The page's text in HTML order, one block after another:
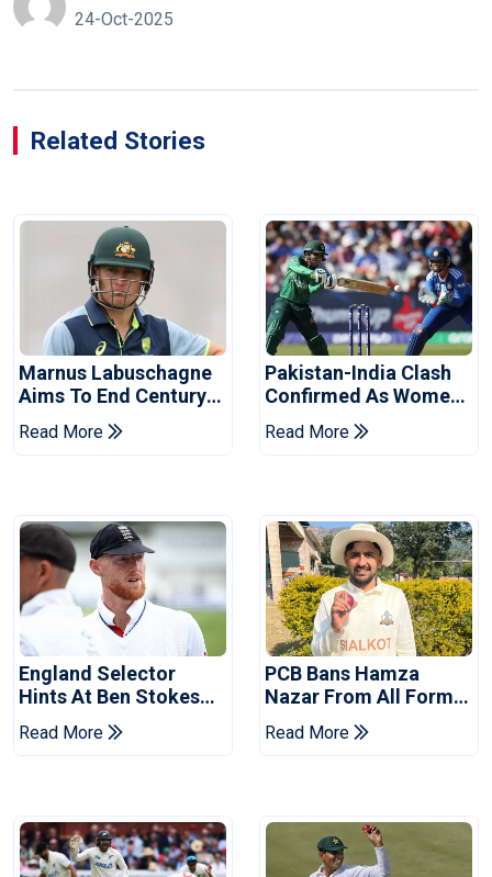
24-Oct-2025
Related Stories
Marnus Labuschagne
Aims To End Century
Drought In Bangladesh
Tests
Read More
Pakistan-India Clash
Confirmed As Women's
Asia Cup Schedule
Revealed
Read More
England Selector
Hints At Ben Stokes
Replacement For
Pakistan Series
Read More
PCB Bans Hamza
Nazar From All Forms
Of Cricket For Two
Years
Read More